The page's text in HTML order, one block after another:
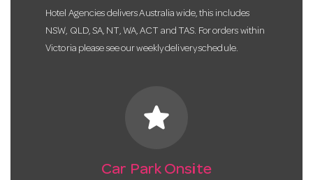
Hotel Agencies delivers Australia wide, this includes
NSW, QLD, SA, NT, WA, ACT and TAS. For orders within
Victoria please see our weekly delivery schedule.
star
Car Park Onsite